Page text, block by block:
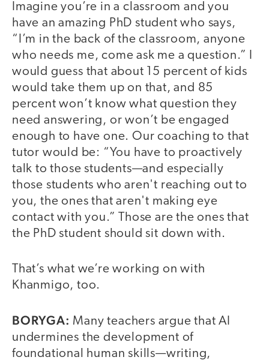
Imagine you’re in a classroom and you
have an amazing PhD student who says,
“I’m in the back of the classroom, anyone
who needs me, come ask me a question.” I
would guess that about 15 percent of kids
would take them up on that, and 85
percent won’t know what question they
need answering, or won’t be engaged
enough to have one. Our coaching to that
tutor would be: “You have to proactively
talk to those students—and especially
those students who aren't reaching out to
you, the ones that aren't making eye
contact with you.” Those are the ones that
the PhD student should sit down with.
That’s what we’re working on with
Khanmigo, too.
BORYGA: Many teachers argue that AI
undermines the development of
foundational human skills—writing,